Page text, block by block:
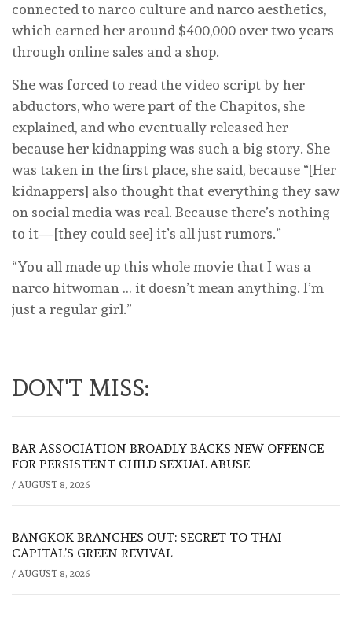
connected to narco culture and narco aesthetics,
which earned her around $400,000 over two years
through online sales and a shop.
She was forced to read the video script by her
abductors, who were part of the Chapitos, she
explained, and who eventually released her
because her kidnapping was such a big story. She
was taken in the first place, she said, because “[Her
kidnappers] also thought that everything they saw
on social media was real. Because there’s nothing
to it—[they could see] it’s all just rumors.”
“You all made up this whole movie that I was a
narco hitwoman … it doesn’t mean anything. I’m
just a regular girl.”
DON'T MISS:
BAR ASSOCIATION BROADLY BACKS NEW OFFENCE
FOR PERSISTENT CHILD SEXUAL ABUSE
/ AUGUST 8, 2026
BANGKOK BRANCHES OUT: SECRET TO THAI
CAPITAL’S GREEN REVIVAL
/ AUGUST 8, 2026